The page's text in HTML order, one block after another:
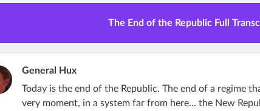
The End of the Republic Full
General Hux
Today is the end of the Republic. The end of a regime
very moment, in a system far from here... the New